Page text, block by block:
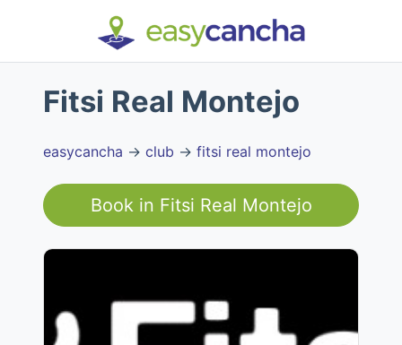
Fitsi Real Montejo
easycancha → club → fitsi real montejo
Book in Fitsi Real Montejo